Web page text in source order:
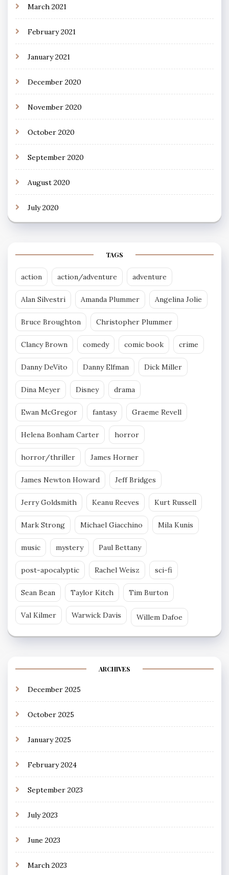
March 2021
February 2021
January 2021
December 2020
November 2020
October 2020
September 2020
August 2020
July 2020
TAGS
action action/adventure adventure
Alan Silvestri Amanda Plummer Angelina Jolie
Bruce Broughton Christopher Plummer
Clancy Brown comedy comic book crime
Danny DeVito Danny Elfman Dick Miller
Dina Meyer Disney drama
Ewan McGregor fantasy Graeme Revell
Helena Bonham Carter horror
horror/thriller James Horner
James Newton Howard Jeff Bridges
Jerry Goldsmith Keanu Reeves Kurt Russell
Mark Strong Michael Giacchino Mila Kunis
music mystery Paul Bettany
post-apocalyptic Rachel Weisz sci-fi
Sean Bean Taylor Kitch Tim Burton
Val Kilmer Warwick Davis Willem Dafoe
ARCHIVES
December 2025
October 2025
January 2025
February 2024
September 2023
July 2023
June 2023
March 2023